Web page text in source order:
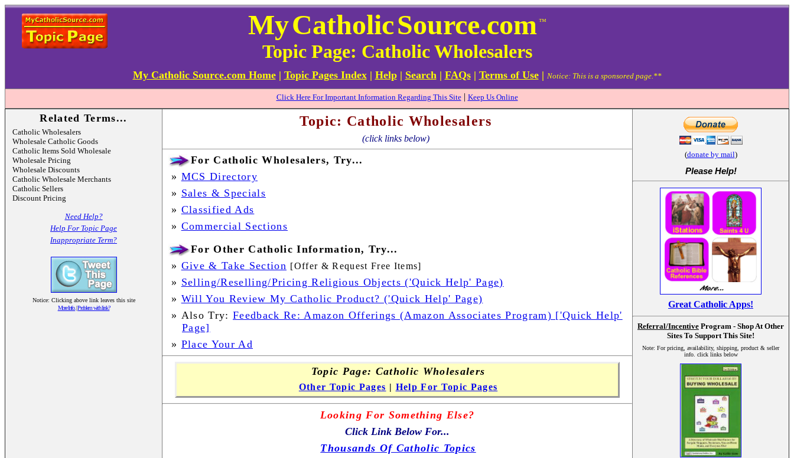
MyCatholicSource.com ™
Topic Page: Catholic Wholesalers
My Catholic Source.com Home| Topic Pages Index| Help| Search| FAQs| Terms of Use| Notice: This is a sponsored page.**
Click Here For Important Information Regarding This Site| Keep Us Online
Related Terms...
Catholic Wholesalers
Wholesale Catholic Goods
Catholic Items Sold Wholesale
Wholesale Pricing
Wholesale Discounts
Catholic Wholesale Merchants
Catholic Sellers
Discount Pricing
Need Help?
Help For Topic Page
Inappropriate Term?
Notice: Clicking above link leaves this site
More Info.|Problem with link?
Topic: Catholic Wholesalers
(click links below)
For Catholic Wholesalers, Try...
» MCS Directory
» Sales & Specials
» Classified Ads
» Commercial Sections
For Other Catholic Information, Try...
» Give & Take Section [Offer & Request Free Items]
» Selling/Reselling/Pricing Religious Objects ('Quick Help' Page)
» Will You Review My Catholic Product? ('Quick Help' Page)
» Also Try:Feedback Re: Amazon Offerings (Amazon Associates Program) ['Quick Help'
Page]
» Place Your Ad
Topic Page: Catholic Wholesalers
Other Topic Pages | Help For Topic Pages
Looking For Something Else?
Click Link Below For...
Thousands Of Catholic Topics
(donate by mail)
Please Help!
Great Catholic Apps!
Referral/Incentive Program - Shop At Other
Sites To Support This Site!
Note: For pricing, availability, shipping, product & seller
info. click links below